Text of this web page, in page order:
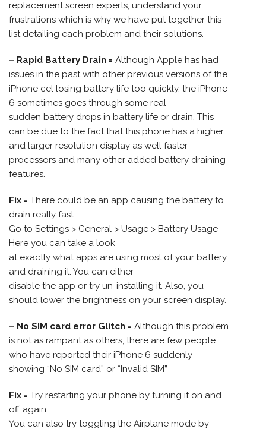
replacement screen experts, understand your
frustrations which is why we have put together this
list detailing each problem and their solutions.
– Rapid Battery Drain = Although Apple has had
issues in the past with other previous versions of the
iPhone cel losing battery life too quickly, the iPhone
6 sometimes goes through some real
sudden battery drops in battery life or drain. This
can be due to the fact that this phone has a higher
and larger resolution display as well faster
processors and many other added battery draining
features.
Fix = There could be an app causing the battery to
drain really fast.
Go to Settings > General > Usage > Battery Usage –
Here you can take a look
at exactly what apps are using most of your battery
and draining it. You can either
disable the app or try un-installing it. Also, you
should lower the brightness on your screen display.
– No SIM card error Glitch = Although this problem
is not as rampant as others, there are few people
who have reported their iPhone 6 suddenly
showing “No SIM card” or “Invalid SIM”
Fix = Try restarting your phone by turning it on and
off again.
You can also try toggling the Airplane mode by